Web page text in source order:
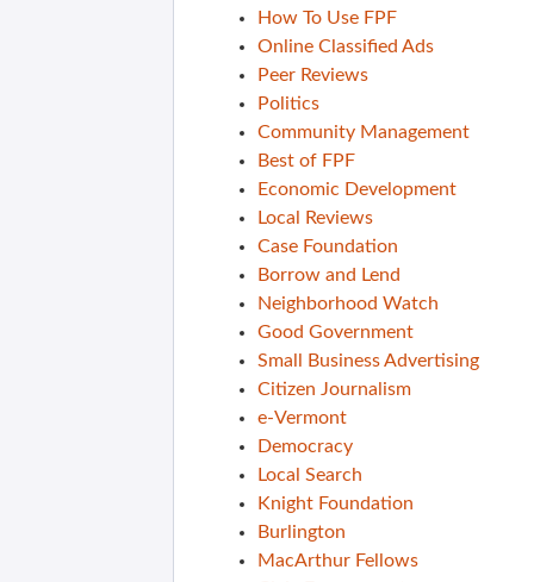
How To Use FPF
Online Classified Ads
Peer Reviews
Politics
Community Management
Best of FPF
Economic Development
Local Reviews
Case Foundation
Borrow and Lend
Neighborhood Watch
Good Government
Small Business Advertising
Citizen Journalism
e-Vermont
Democracy
Local Search
Knight Foundation
Burlington
MacArthur Fellows